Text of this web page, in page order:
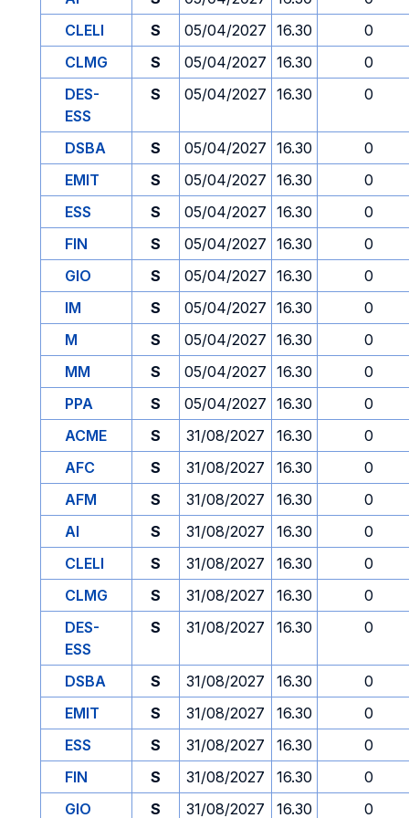
CLELI
S 05/04/2027 16.30
0
CLMG
S 05/04/2027 16.30
0
DES-
ESS
S 05/04/2027 16.30 0
DSBA S 05/04/2027 16.30
0
EMIT
S 05/04/2027 16.30
0
ESS
S 05/04/2027 16.30
0
FIN
S 05/04/2027 16.30
0
GIO
S 05/04/2027 16.30
0
IM
S 05/04/2027 16.30
0
M
S 05/04/2027 16.30
0
MM
S 05/04/2027 16.30
0
PPA
S 05/04/2027 16.30
0
ACME
S 31/08/2027 16.30
0
AFC
S 31/08/2027 16.30
0
AFM
S 31/08/2027 16.30
0
AI
S 31/08/2027 16.30
0
CLELI
S 31/08/2027 16.30
0
CLMG
S 31/08/2027 16.30
0
DES-
ESS
S 31/08/2027 16.30 0
DSBA S 31/08/2027 16.30
0
EMIT
S 31/08/2027 16.30
0
ESS
S 31/08/2027 16.30
0
FIN
S 31/08/2027 16.30
0
GIO
S 31/08/2027 16.30 0